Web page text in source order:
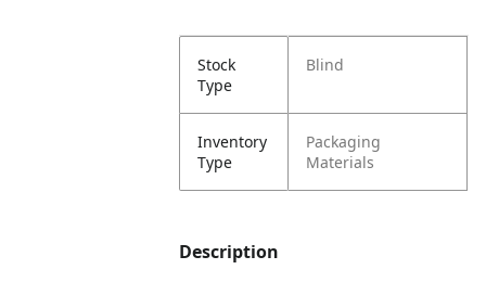
Stock
Type
Blind
Inventory
Type
Packaging
Materials
Description